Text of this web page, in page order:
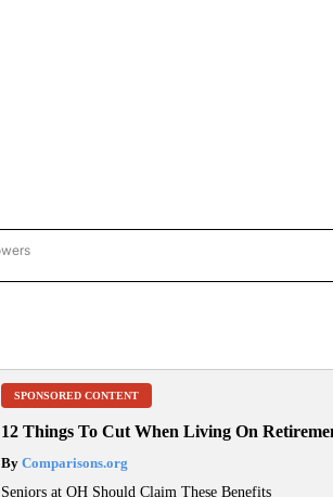
REGIONAL" TO RECEIVE NOTIFICATIONS ABOUT NEW
SPONSORED CONTENT
12 Things To Cut When Living On
ByComparisons.org
Seniors at OH Should Claim These Benefits